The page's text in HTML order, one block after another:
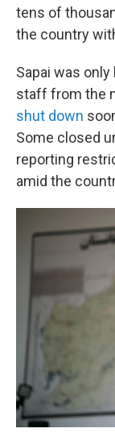
tens of
the country
Sapai was
staff from the
shut down
Some closed
reporting
amid the